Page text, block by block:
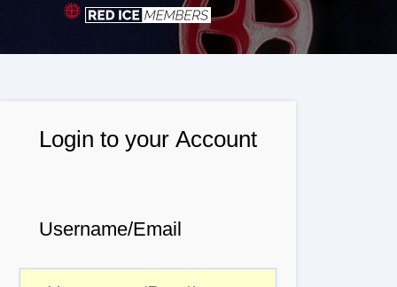
Login to your Account
Username/Email